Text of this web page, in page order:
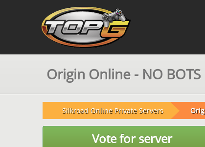
Origin Online - NO BOTS
Silkroad Online Private Servers
Vote for server